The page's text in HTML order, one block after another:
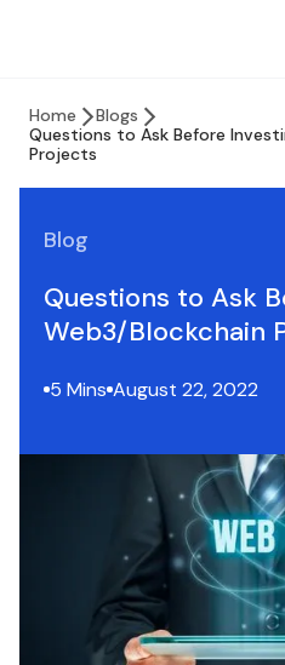
Home
Blogs
Questions to Ask Before
Projects
Blog
Questions to Ask
Web3/Blockchain
5 Mins August 22, 2022